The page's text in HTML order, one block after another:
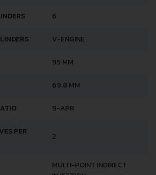
6
V-ENGINE
95 MM
69.8 MM
9-APR
PER
2
MULTI-POINT INDIRECT